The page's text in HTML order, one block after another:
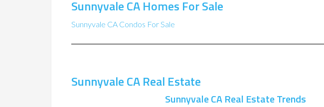
Sunnyvale CA Homes For Sale
Sunnyvale CA Condos For Sale
Sunnyvale CA Real Estate
Sunnyvale CA Real Estate Trends